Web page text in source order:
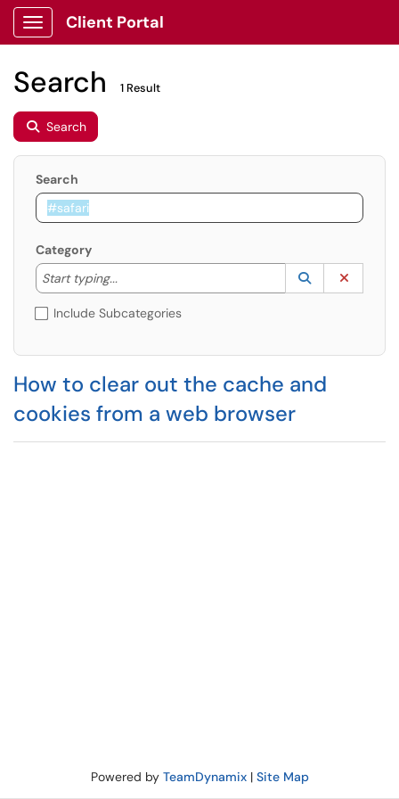
Show Applications Menu
Client Portal
Search 1 Result
Search
Search
Category
Start typing...
Start typing to lookup. Use the UP and DOWN
Lookup
(opens in a
Include Subcategories
How to clear out the cache and
cookies from a web browser
Powered by TeamDynamix| Site Map